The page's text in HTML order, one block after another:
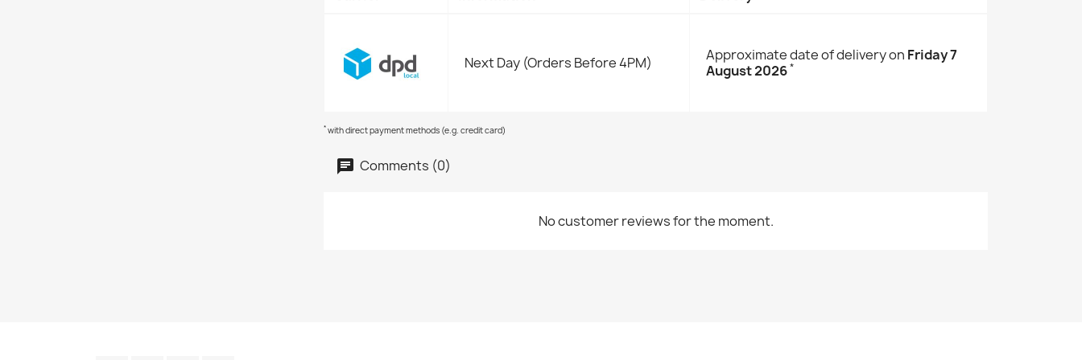
Next Day (Orders Before 4PM) Approximate date of delivery on Friday 7
August 2026*
* with direct payment methods (e.g. credit card)
Comments (0)
No customer reviews for the moment.